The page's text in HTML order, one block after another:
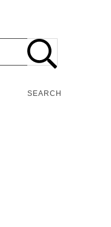
SEARCH